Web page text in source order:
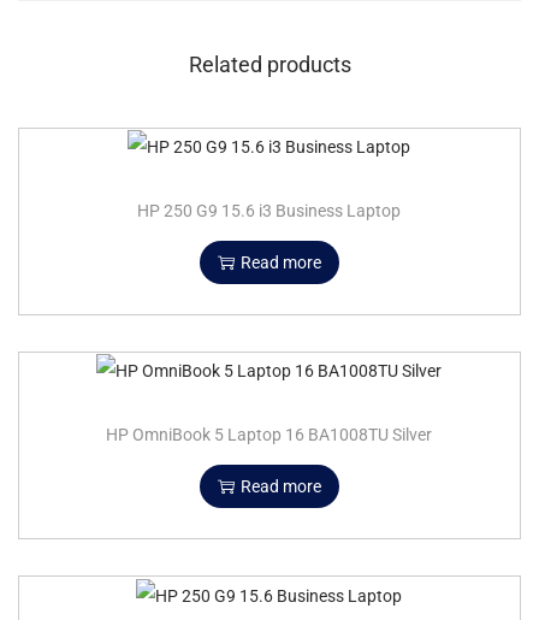
Related products
HP 250 G9 15.6 i3 Business Laptop
Read more
HP OmniBook 5 Laptop 16 BA1008TU Silver
Read more